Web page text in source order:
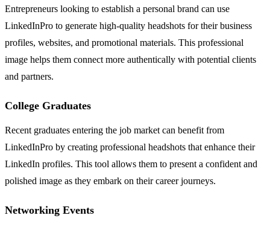
Entrepreneurs looking to establish a personal brand can use
LinkedInPro to generate high-quality headshots for their business
profiles, websites, and promotional materials. This professional
image helps them connect more authentically with potential clients
and partners.
College Graduates
Recent graduates entering the job market can benefit from
LinkedInPro by creating professional headshots that enhance their
LinkedIn profiles. This tool allows them to present a confident and
polished image as they embark on their career journeys.
Networking Events